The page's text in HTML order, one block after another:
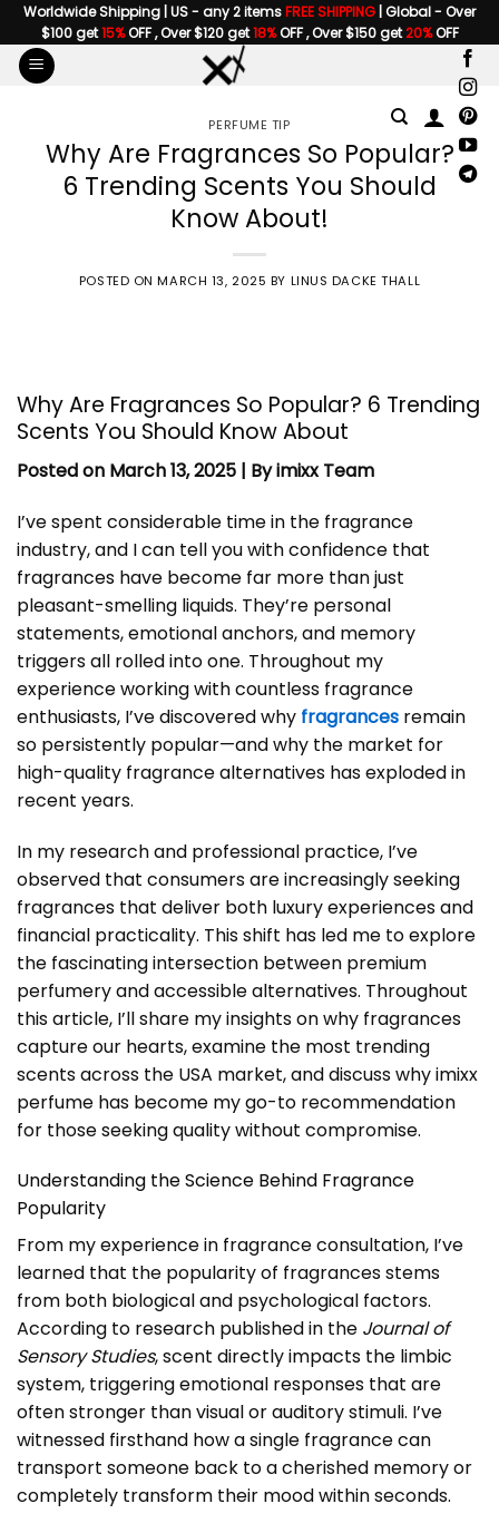
Skip
to
content
Worldwide Shipping | US - any 2 itemsFREE SHIPPING | Global - Over
$100 get15%OFF , Over $120 get18%OFF , Over $150 get20%OFF
PERFUME TIP
Why Are Fragrances So Popular?
6 Trending Scents You Should
Know About!
POSTED ONMARCH 13, 2025 BY LINUS DACKE THALL
Why Are Fragrances So Popular? 6 Trending
Scents You Should Know About
Posted on March 13, 2025 | By imixx Team
I’ve spent considerable time in the fragrance
industry, and I can tell you with confidence that
fragrances have become far more than just
pleasant-smelling liquids. They’re personal
statements, emotional anchors, and memory
triggers all rolled into one. Throughout my
experience working with countless fragrance
enthusiasts, I’ve discovered why fragrances remain
so persistently popular—and why the market for
high-quality fragrance alternatives has exploded in
recent years.
In my research and professional practice, I’ve
observed that consumers are increasingly seeking
fragrances that deliver both luxury experiences and
financial practicality. This shift has led me to explore
the fascinating intersection between premium
perfumery and accessible alternatives. Throughout
this article, I’ll share my insights on why fragrances
capture our hearts, examine the most trending
scents across the USA market, and discuss why imixx
perfume has become my go-to recommendation
for those seeking quality without compromise.
Understanding the Science Behind Fragrance
Popularity
From my experience in fragrance consultation, I’ve
learned that the popularity of fragrances stems
from both biological and psychological factors.
According to research published in the Journal of
Sensory Studies, scent directly impacts the limbic
system, triggering emotional responses that are
often stronger than visual or auditory stimuli. I’ve
witnessed firsthand how a single fragrance can
transport someone back to a cherished memory or
completely transform their mood within seconds.